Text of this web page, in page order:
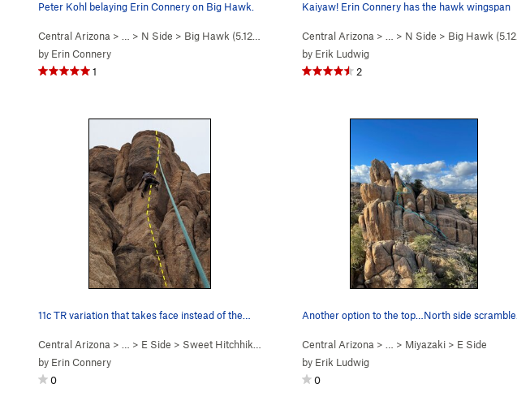
Peter Kohl belaying Erin Connery on Big Hawk.
Central Arizona > … > N Side > Big Hawk (5.12b/c
by Erin Connery
1
Kaiyaw! Erin Connery has the hawk wingspan
Central Arizona > … > N Side > Big Hawk (5.12b/c
by Erik Ludwig
2
11c TR variation that takes face instead of the…
Central Arizona > … > E Side > Sweet Hitchhiker (
by Erin Connery
0
Central Arizona > … > Miyazaki > E Side
by Erik Ludwig
0